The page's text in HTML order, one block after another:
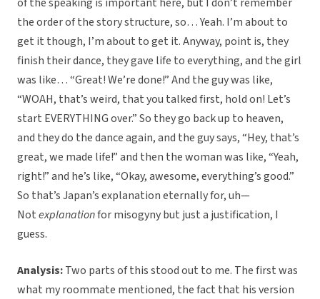
the order of the story structure, so… Yeah. I’m about to
get it though, I’m about to get it. Anyway, point is, they
finish their dance, they gave life to everything, and the girl
was like… “Great! We’re done!” And the guy was like,
“WOAH, that’s weird, that you talked first, hold on! Let’s
start EVERYTHING over.” So they go back up to heaven,
and they do the dance again, and the guy says, “Hey, that’s
great, we made life!” and then the woman was like, “Yeah,
right!” and he’s like, “Okay, awesome, everything’s good.”
So that’s Japan’s explanation eternally for, uh—
Notexplanationfor misogyny but just a justification, I
guess.
Analysis:Two parts of this stood out to me. The first was
what my roommate mentioned, the fact that his version